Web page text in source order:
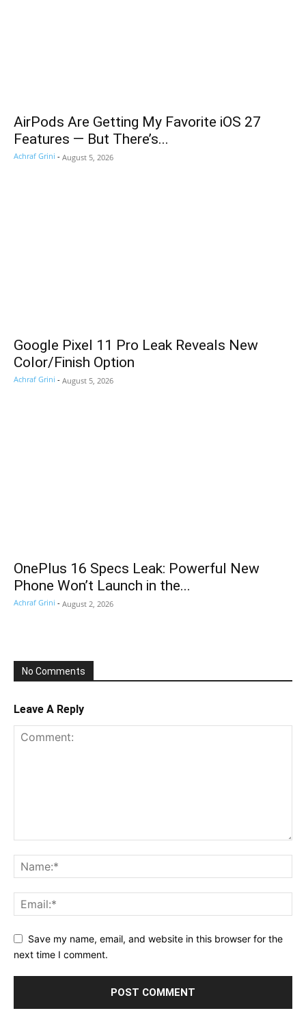
AirPods Are Getting My Favorite iOS 27
Features — But There’s...
Achraf Grini - August 5, 2026
Google Pixel 11 Pro Leak Reveals New
Color/Finish Option
Achraf Grini - August 5, 2026
OnePlus 16 Specs Leak: Powerful New
Phone Won’t Launch in the...
Achraf Grini - August 2, 2026
No Comments
Leave A Reply
Save my name, email, and website in this browser for the
next time I comment.